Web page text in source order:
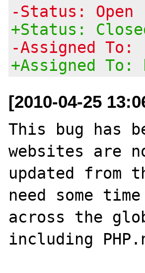
-Status: Open
+Status:
-Assigned To:
+Assigned
[2010-04-25
This bug has
websites are
updated from
need some
across the
including